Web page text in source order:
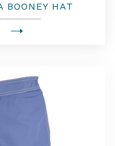
BOONEY HAT